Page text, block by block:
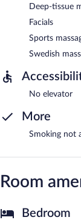
Deep-tissue
Facials
Sports
Swedish
No elevator
More
Smoking not
Room
Bedroom